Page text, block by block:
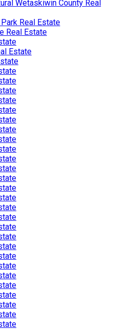
Wetaskiwin County Real
Real Estate
Real Estate
Estate